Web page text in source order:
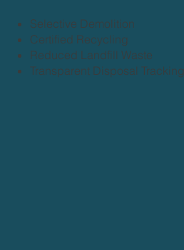
Selective Demolition
Certified Recycling
Reduced Landfill Waste
Transparent Disposal Tracking